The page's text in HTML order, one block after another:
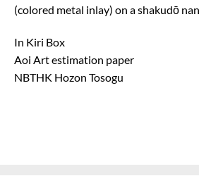
(colored metal inlay) on a shakudō
In Kiri Box
Aoi Art estimation paper
NBTHK Hozon Tosogu